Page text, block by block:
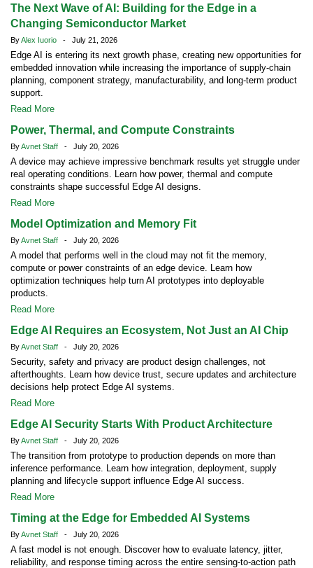
The Next Wave of AI: Building for the Edge in a
Changing Semiconductor Market
ByAlex Iuorio - July 21, 2026
Edge AI is entering its next growth phase, creating new opportunities for
embedded innovation while increasing the importance of supply-chain
planning, component strategy, manufacturability, and long-term product
support.
Read More
Power, Thermal, and Compute Constraints
ByAvnet Staff - July 20, 2026
A device may achieve impressive benchmark results yet struggle under
real operating conditions. Learn how power, thermal and compute
constraints shape successful Edge AI designs.
Read More
Model Optimization and Memory Fit
ByAvnet Staff - July 20, 2026
A model that performs well in the cloud may not fit the memory,
compute or power constraints of an edge device. Learn how
optimization techniques help turn AI prototypes into deployable
products.
Read More
Edge AI Requires an Ecosystem, Not Just an AI Chip
ByAvnet Staff - July 20, 2026
Security, safety and privacy are product design challenges, not
afterthoughts. Learn how device trust, secure updates and architecture
decisions help protect Edge AI systems.
Read More
Edge AI Security Starts With Product Architecture
ByAvnet Staff - July 20, 2026
The transition from prototype to production depends on more than
inference performance. Learn how integration, deployment, supply
planning and lifecycle support influence Edge AI success.
Read More
Timing at the Edge for Embedded AI Systems
ByAvnet Staff - July 20, 2026
A fast model is not enough. Discover how to evaluate latency, jitter,
reliability, and response timing across the entire sensing-to-action path